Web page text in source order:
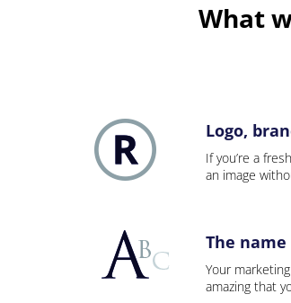
What
Logo,
If you’re a
an image
The
Your
amazing that